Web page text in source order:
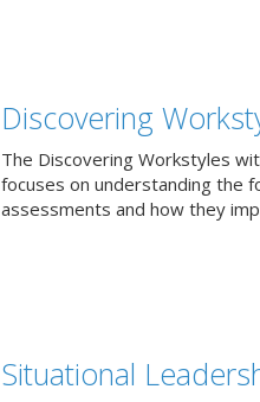
Discovering
The Discovering Workstyles
focuses on understanding the
assessments and how they
Situational